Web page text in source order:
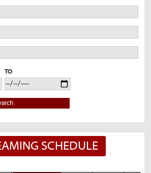
TO
SCHEDULE